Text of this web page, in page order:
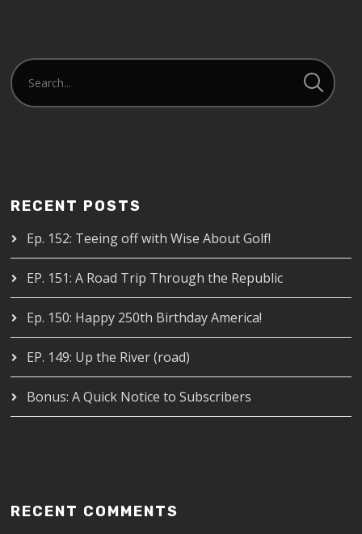
RECENT POSTS
Ep. 152: Teeing off with Wise About Golf!
EP. 151: A Road Trip Through the Republic
Ep. 150: Happy 250th Birthday America!
EP. 149: Up the River (road)
Bonus: A Quick Notice to Subscribers
RECENT COMMENTS